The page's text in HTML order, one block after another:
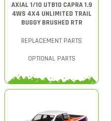
AXIAL 1/10 UTB10 CAPRA 1.9
4WS 4X4 UNLIMITED TRAIL
BUGGY BRUSHED RTR
REPLACEMENT PARTS
OPTIONAL PARTS